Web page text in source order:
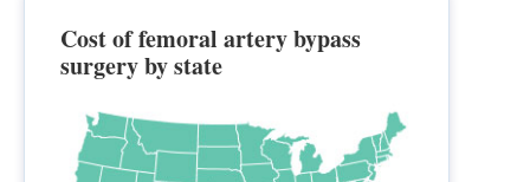
Cost of femoral artery bypass
surgery by state